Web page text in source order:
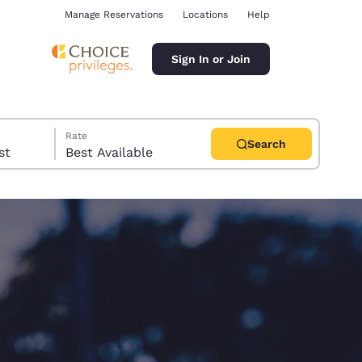
Manage Reservations Locations Help
Sign In or Join
Rate
Best Available
Search